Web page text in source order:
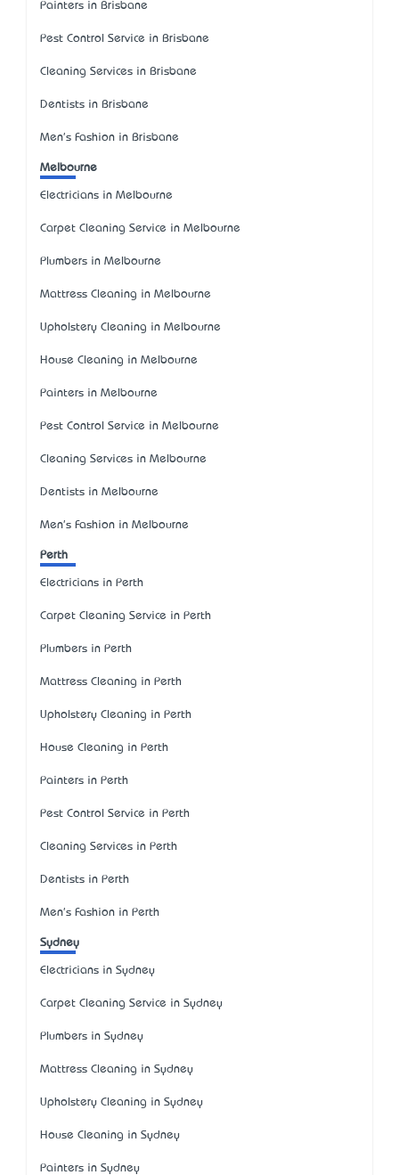
Painters in Brisbane
Pest Control Service in Brisbane
Cleaning Services in Brisbane
Dentists in Brisbane
Men's Fashion in Brisbane
Melbourne
Electricians in Melbourne
Carpet Cleaning Service in Melbourne
Plumbers in Melbourne
Mattress Cleaning in Melbourne
Upholstery Cleaning in Melbourne
House Cleaning in Melbourne
Painters in Melbourne
Pest Control Service in Melbourne
Cleaning Services in Melbourne
Dentists in Melbourne
Men's Fashion in Melbourne
Perth
Electricians in Perth
Carpet Cleaning Service in Perth
Plumbers in Perth
Mattress Cleaning in Perth
Upholstery Cleaning in Perth
House Cleaning in Perth
Painters in Perth
Pest Control Service in Perth
Cleaning Services in Perth
Dentists in Perth
Men's Fashion in Perth
Sydney
Electricians in Sydney
Carpet Cleaning Service in Sydney
Plumbers in Sydney
Mattress Cleaning in Sydney
Upholstery Cleaning in Sydney
House Cleaning in Sydney
Painters in Sydney